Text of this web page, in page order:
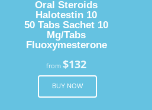
Oral Steroids
Halotestin 10
50 Tabs Sachet 10
Mg/Tabs
Fluoxymesterone
from$132
BUY NOW